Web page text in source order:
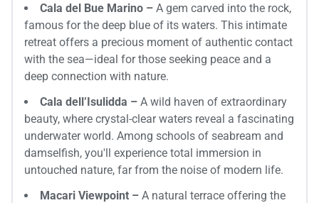
Cala del Bue Marino – A gem carved into the rock,
famous for the deep blue of its waters. This intimate
retreat offers a precious moment of authentic contact
with the sea—ideal for those seeking peace and a
deep connection with nature.
Cala dell’Isulidda – A wild haven of extraordinary
beauty, where crystal-clear waters reveal a fascinating
underwater world. Among schools of seabream and
damselfish, you'll experience total immersion in
untouched nature, far from the noise of modern life.
Macari Viewpoint – A natural terrace offering the